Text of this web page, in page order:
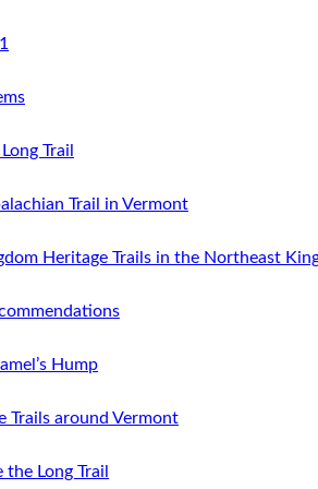
Trail
Trail in Vermont
Heritage Trails in the Northeast
Hump
Trails around Vermont
Long Trail